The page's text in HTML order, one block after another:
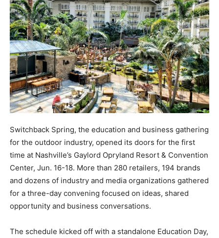
Switchback Spring, the education and business gathering
for the outdoor industry, opened its doors for the first
time at Nashville’s Gaylord Opryland Resort & Convention
Center, Jun. 16-18. More than 280 retailers, 194 brands
and dozens of industry and media organizations gathered
for a three-day convening focused on ideas, shared
opportunity and business conversations.
The schedule kicked off with a standalone Education Day,